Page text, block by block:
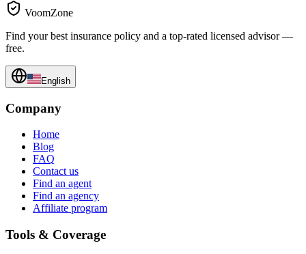
VoomZone
Find your best insurance policy and a top-rated licensed advisor —
free.
English
Company
Home
Blog
FAQ
Contact us
Find an agent
Find an agency
Affiliate program
Tools & Coverage